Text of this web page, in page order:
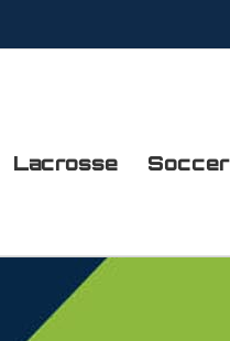
Lacrosse Soccer